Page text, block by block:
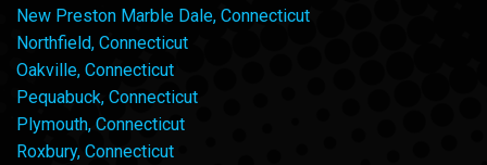
New Preston Marble Dale, Connecticut
Northfield, Connecticut
Oakville, Connecticut
Pequabuck, Connecticut
Plymouth, Connecticut
Roxbury, Connecticut